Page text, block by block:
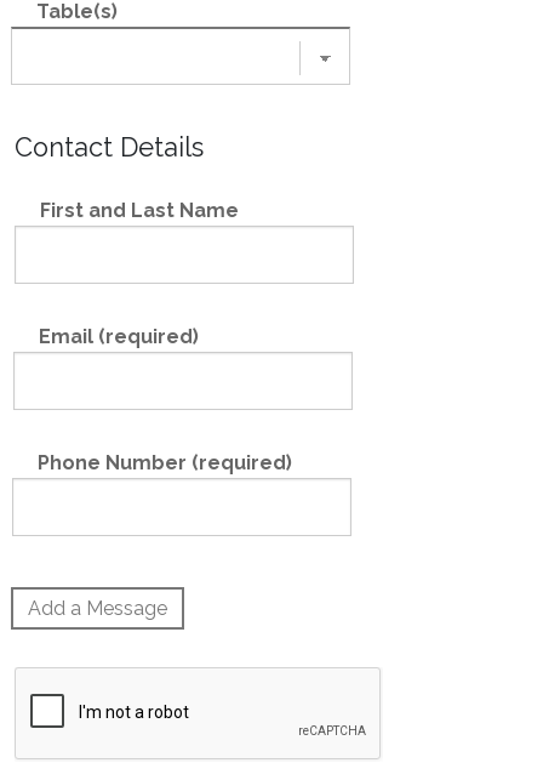
Table(s)
Contact Details
First and Last Name
Email (required)
Phone Number (required)
Add a Message